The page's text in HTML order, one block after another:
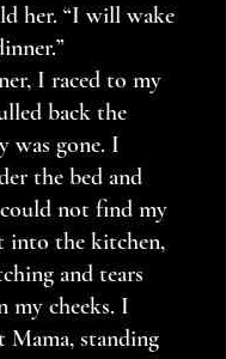
her. “I will wake
back the
was gone. I
the bed and
not find my
into the kitchen,
and tears
my cheeks. I
Mama, standing